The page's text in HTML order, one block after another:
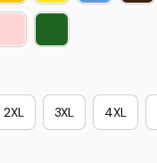
2XL 3XL 4XL